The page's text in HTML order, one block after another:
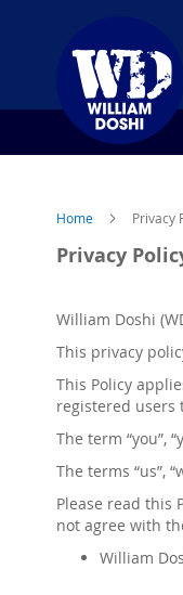
Home Privacy
Privacy
William Doshi (
This privacy
This Policy
registered users
The term “you”,
The terms “us”,
Please read this
not agree with
William